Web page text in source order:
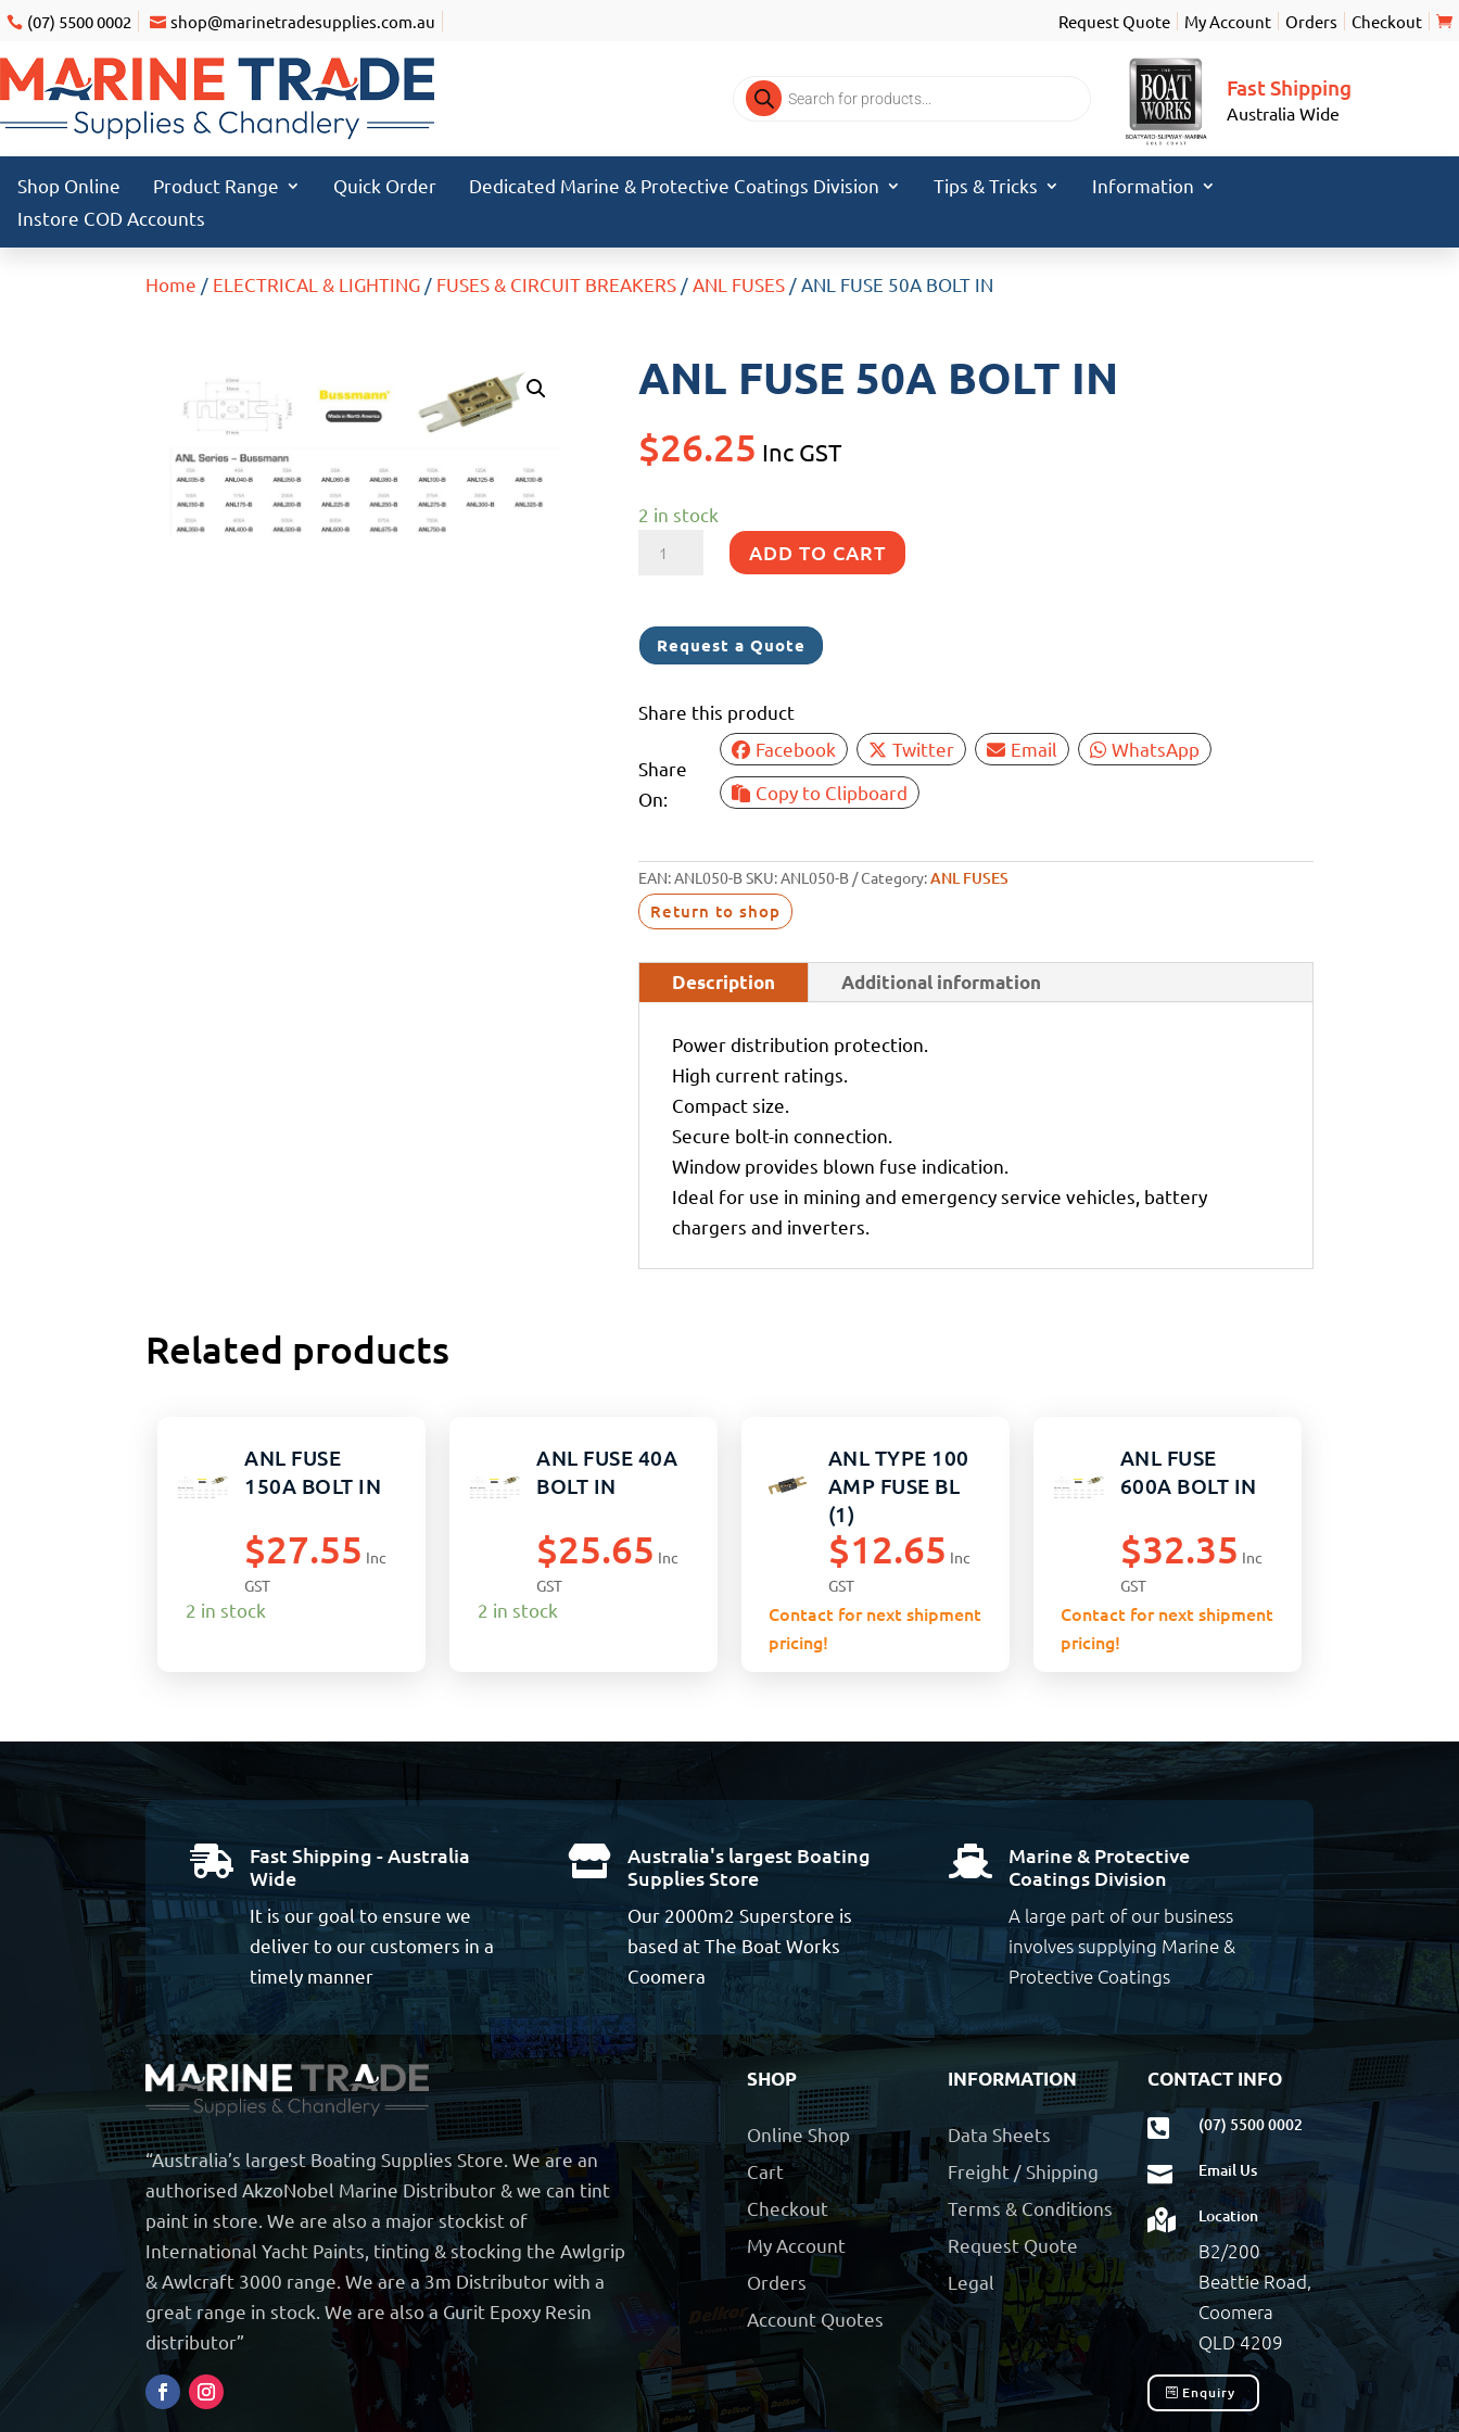
(07) 5500 0002 shop@marinetradesupplies.com.au Request Quote My Account Orders Checkout
Products
search
Fast Shipping
Australia Wide
Shop Online Product Range Quick Order Dedicated Marine & Protective Coatings Division Tips & Tricks
Information
Instore COD Accounts
Home / ELECTRICAL & LIGHTING / FUSES & CIRCUIT BREAKERS / ANL FUSES / ANL FUSE 50A BOLT IN
ANL FUSE 50A BOLT IN
$26.25 Inc GST
2 in stock
ANL
BOLT
IN
ADD TO CART
Request a Quote
Share this product
Share
On:
Facebook Twitter Email
WhatsApp
Copy to Clipboard
EAN:ANL050-BSKU:ANL050-B Category:ANL FUSES
Return to shop
Description Additional information
Power distribution protection.
High current ratings.
Compact size.
Secure bolt-in connection.
Window provides blown fuse indication.
Ideal for use in mining and emergency service vehicles, battery
chargers and inverters.
Related products
ANL FUSE
150A BOLT IN
$27.55 Inc
GST
2 in stock
ANL FUSE 40A
BOLT IN
$25.65 Inc
GST
2 in stock
ANL TYPE 100
AMP FUSE BL
(1)
$12.65 Inc
GST
Contact for next shipment
pricing!
ANL FUSE
600A BOLT IN
$32.35 Inc
GST
Contact for next shipment
pricing!

Fast Shipping - Australia
Wide
It is our goal to ensure we
deliver to our customers in a
timely manner

Australia's largest Boating
Supplies Store
Our 2000m2 Superstore is
based at The Boat Works
Coomera

Marine & Protective
Coatings Division
A large part of our business
involves supplying Marine &
Protective Coatings
“Australia’s largest Boating Supplies Store. We are an
authorised AkzoNobel Marine Distributor & we can tint
paint in store. We are also a major stockist of
International Yacht Paints, tinting & stocking the Awlgrip
& Awlcraft 3000 range. We are a 3m Distributor with a
great range in stock. We are also a Gurit Epoxy Resin
distributor”
SHOP
Online Shop
Cart
Checkout
My Account
Orders
Account Quotes
INFORMATION
Data Sheets
Freight / Shipping
Terms & Conditions
Request Quote
Legal
CONTACT INFO
 (07) 5500 0002
 Email Us
 Location
B2/200
Beattie Road,
Coomera
QLD 4209
Enquiry